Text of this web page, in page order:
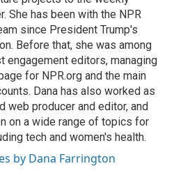
She has been with the NPR
since President Trump's
Before that, she was among
engagement editors, managing
for NPR.org and the main
Dana has also worked as
web producer and editor, and
on a wide range of topics for
tech and women's health.
by Dana Farrington